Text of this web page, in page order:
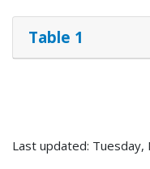
Table 1
Last updated: Tuesday,